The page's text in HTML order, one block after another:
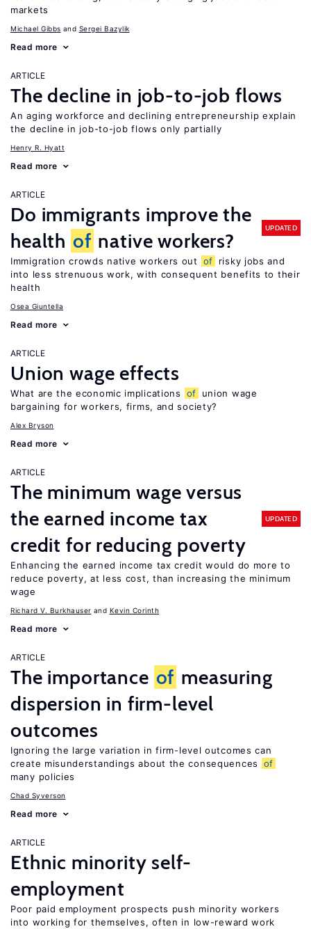
markets
Michael Gibbs Sergei Bazylik
Read more
ARTICLE
The decline in job-to-job flows
An aging workforce and declining entrepreneurship explain
the decline in job-to-job flows only partially
Henry R. Hyatt
Read more
ARTICLE
Do immigrants improve the
health of native workers?
UPDATED
Immigration crowds native workers out of
risky jobs and
into less strenuous work, with consequent benefits to their
health
Osea Giuntella
Read more
ARTICLE
Union wage effects
What are the economic implications of
union wage
bargaining for workers, firms, and society?
Alex Bryson
Read more
ARTICLE
The minimum wage versus
the earned income tax
credit for reducing poverty
UPDATED
Enhancing the earned income tax credit would do more to
reduce poverty, at less cost, than increasing the minimum
wage
Richard V. Burkhauser Kevin Corinth
Read more
ARTICLE
The importance of measuring
dispersion in firm-level
outcomes
Ignoring the large variation in firm-level outcomes can
create misunderstandings about the consequences
of
many policies
Chad Syverson
Read more
ARTICLE
Ethnic minority self-
employment
Poor paid employment prospects push minority workers
into working for themselves, often in low-reward work